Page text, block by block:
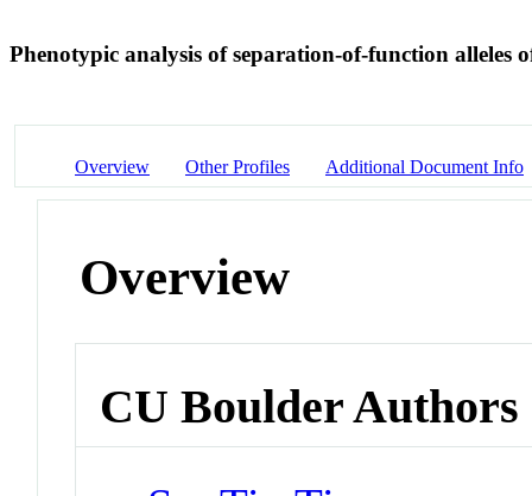
Phenotypic analysis of separation-of-function
Overview Other Profiles Additional Document Info
Overview
CU Boulder Authors